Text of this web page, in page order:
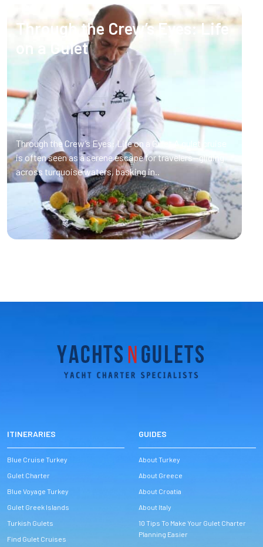
Through the Crew’s Eyes: Life
on a Gulet
Through the Crew’s Eyes: Life on a Gulet A gulet cruise
is often seen as a serene escape for travelers—gliding
across turquoise waters, basking in..
ITINERARIES
Blue Cruise Turkey
Gulet Charter
Blue Voyage Turkey
Gulet Greek Islands
Turkish Gulets
Find Gulet Cruises
GUIDES
About Turkey
About Greece
About Croatia
About Italy
10 Tips To Make Your Gulet Charter
Planning Easier